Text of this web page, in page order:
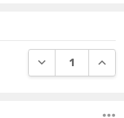
DECREASE